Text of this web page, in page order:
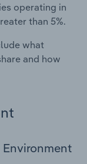
operating in
than 5%.
what
and how